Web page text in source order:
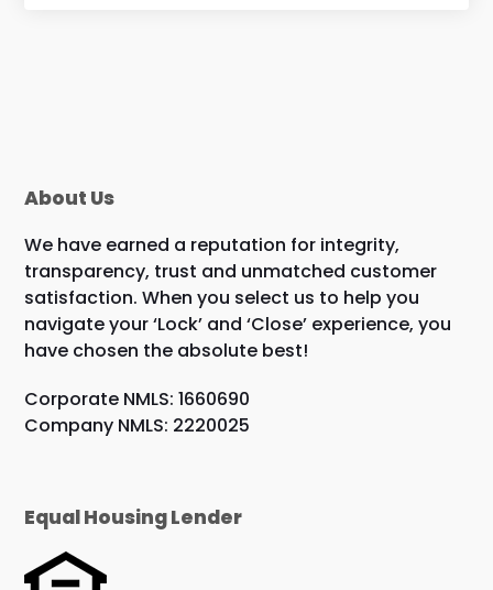
About Us
We have earned a reputation for integrity,
transparency, trust and unmatched customer
satisfaction. When you select us to help you
navigate your ‘Lock’ and ‘Close’ experience, you
have chosen the absolute best!
Corporate NMLS: 1660690
Company NMLS: 2220025
Equal Housing Lender